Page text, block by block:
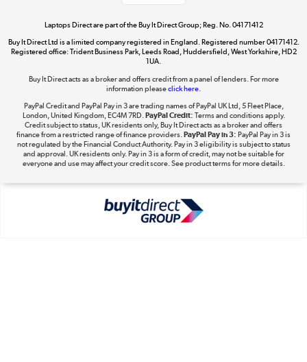
Shop now »
The hot tub specialists
Shop now »
Laptops Direct are part of the Buy It Direct Group; Reg. No. 04171412
Buy It Direct Ltd is a limited company registered in England. Registered number 04171412.
Registered office: Trident Business Park, Leeds Road, Huddersfield, West Yorkshire, HD2
1UA.
Buy It Direct acts as a broker and offers credit from a panel of lenders. For more
information pleaseclick here.
PayPal Credit and PayPal Pay in 3 are trading names of PayPal UK Ltd, 5 Fleet Place,
London, United Kingdom, EC4M 7RD.PayPal Credit: Terms and conditions apply.
Credit subject to status, UK residents only, Buy It Direct acts as a broker and offers
finance from a restricted range of finance providers.PayPal Pay in 3: PayPal Pay in 3 is
not regulated by the Financial Conduct Authority. Pay in 3 eligibility is subject to status
and approval. UK residents only. Pay in 3 is a form of credit, may not be suitable for
everyone and use may affect your credit score. See product terms for more details.